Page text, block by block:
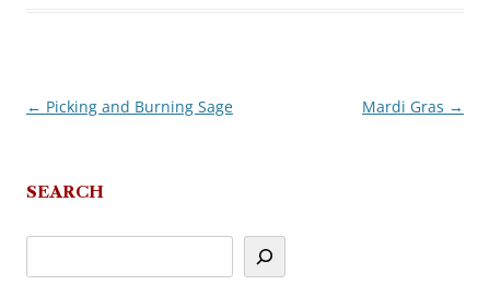
Post
← Picking and Burning Sage Mardi Gras →
SEARCH